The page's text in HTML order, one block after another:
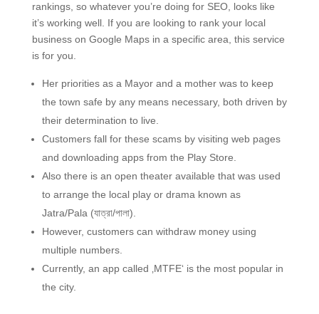
rankings, so whatever you’re doing for SEO, looks like
it’s working well. If you are looking to rank your local
business on Google Maps in a specific area, this service
is for you.
Her priorities as a Mayor and a mother was to keep
the town safe by any means necessary, both driven by
their determination to live.
Customers fall for these scams by visiting web pages
and downloading apps from the Play Store.
Also there is an open theater available that was used
to arrange the local play or drama known as
Jatra/Pala (যাত্রা/পালা).
However, customers can withdraw money using
multiple numbers.
Currently, an app called ‚MTFE‘ is the most popular in
the city.